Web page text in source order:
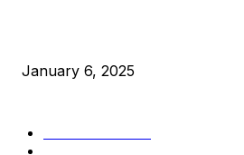
January 6, 2025